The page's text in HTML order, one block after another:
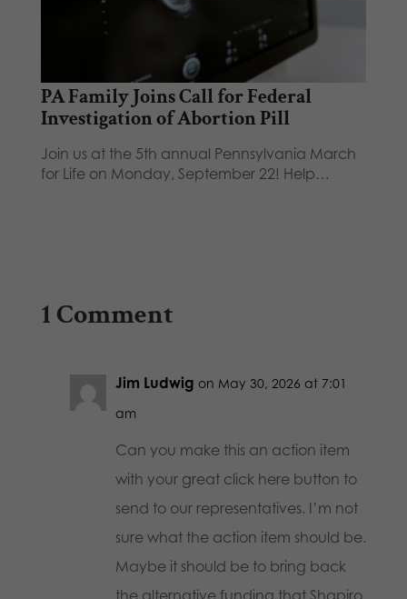
PA Family Joins Call for Federal
Investigation of Abortion Pill
Join us at the 5th annual Pennsylvania March
for Life on Monday, September 22! Help…
1 Comment
Jim Ludwig on May 30, 2026 at 7:01
am
Can you make this an action item
with your great click here button to
send to our representatives. I’m not
sure what the action item should be.
Maybe it should be to bring back
the alternative funding that Shapiro